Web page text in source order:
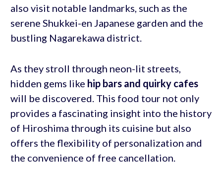
also visit notable landmarks, such as the
serene Shukkei-en Japanese garden and the
bustling Nagarekawa district.
As they stroll through neon-lit streets,
hidden gems like hip bars and quirky cafes
will be discovered. This food tour not only
provides a fascinating insight into the history
of Hiroshima through its cuisine but also
offers the flexibility of personalization and
the convenience of free cancellation.